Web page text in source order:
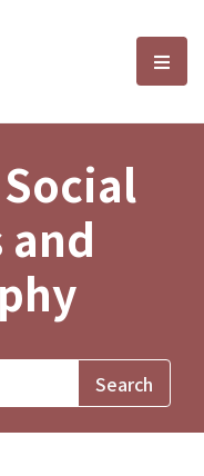
and選
and